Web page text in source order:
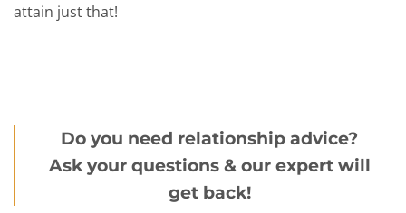
attain just that!
Do you need relationship advice?
Ask your questions & our expert will
get back!